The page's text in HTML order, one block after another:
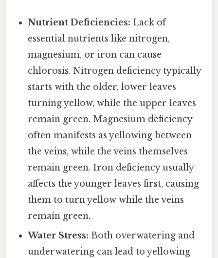
Nutrient Deficiencies: Lack of
essential nutrients like nitrogen,
magnesium, or iron can cause
chlorosis. Nitrogen deficiency typically
starts with the older, lower leaves
turning yellow, while the upper leaves
remain green. Magnesium deficiency
often manifests as yellowing between
the veins, while the veins themselves
remain green. Iron deficiency usually
affects the younger leaves first, causing
them to turn yellow while the veins
remain green.
Water Stress: Both overwatering and
underwatering can lead to yellowing